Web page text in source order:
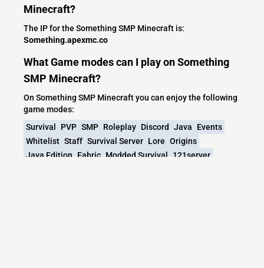
Minecraft?
The IP for the Something SMP Minecraft is:
Something.apexmc.co
What Game modes can I play on Something
SMP Minecraft?
On Something SMP Minecraft you can enjoy the following
game modes:
Survival
PVP SMP Roleplay Discord Java
Events
Whitelist Staff Survival Server Lore Origins
Java Edition Fabric Modded Survival 121server